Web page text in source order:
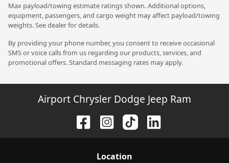
Max payload/towing estimate ratings shown. Additional options,
equipment, passengers, and cargo weight may affect payload/towing
weights. See dealer for details.
By providing your phone number, you consent to receive occasional
SMS or voice calls from us regarding our products, services, and
promotional offers. Standard messaging rates may apply.
Airport Chrysler Dodge Jeep Ram
Location